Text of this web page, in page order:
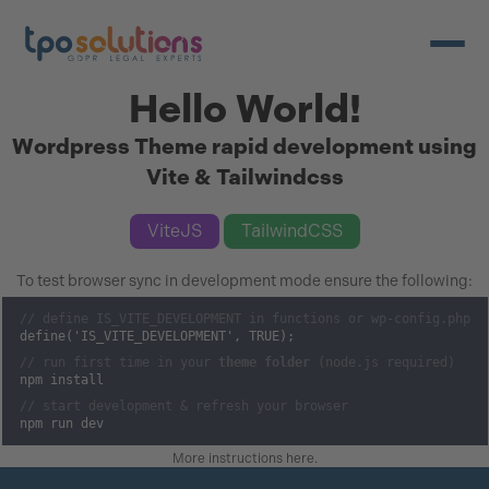
Hello World!
Wordpress Theme rapid development using
Vite & Tailwindcss
ViteJS TailwindCSS
To test browser sync in development mode ensure the following:
define('IS_VITE_DEVELOPMENT', TRUE);
npm install
npm run dev
More instructions here.